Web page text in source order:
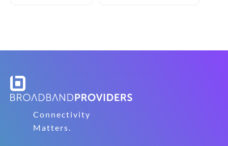
Connectivity
Matters.